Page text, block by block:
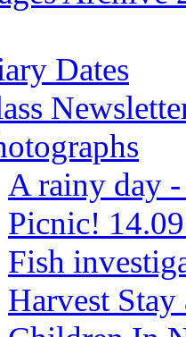
Dates
A rainy day -
Picnic!
Fish
Harvest